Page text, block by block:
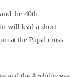
the 40th
will lead a short
at the Papal cross